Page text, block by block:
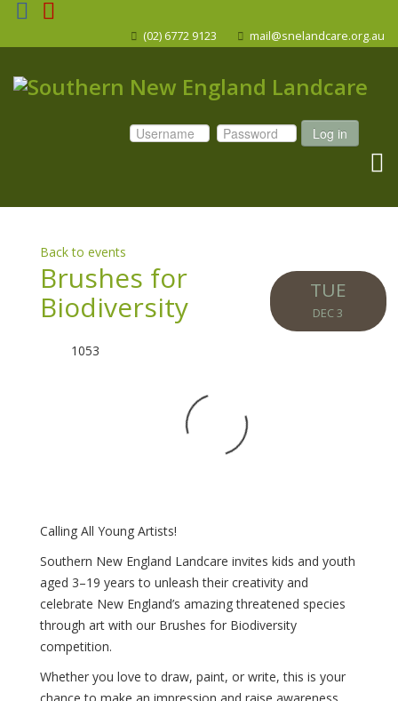
(02) 6772 9123 mail@snelandcare.org.au
Log in
Back to events
Brushes for
Biodiversity
1053
TUE
DEC 3
Calling All Young Artists!
Southern New England Landcare invites kids and youth
aged 3–19 years to unleash their creativity and
celebrate New England’s amazing threatened species
through art with our Brushes for Biodiversity
competition.
Whether you love to draw, paint, or write, this is your